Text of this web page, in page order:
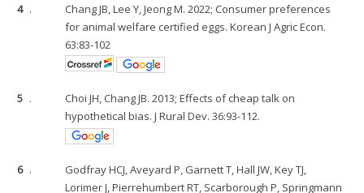
4 .
Chang JB, Lee Y, Jeong M. 2022; Consumer preferences
for animal welfare certified eggs. Korean J Agric Econ.
63:83-102
5 .
Choi JH, Chang JB. 2013; Effects of cheap talk on
hypothetical bias. J Rural Dev. 36:93-112.
6 .
Godfray HCJ, Aveyard P, Garnett T, Hall JW, Key TJ,
Lorimer J, Pierrehumbert RT, Scarborough P, Springmann